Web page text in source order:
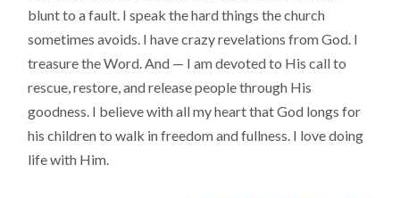
blunt to a fault. I speak the hard things the church
sometimes avoids. I have crazy revelations from God. I
treasure the Word. And — I am devoted to His call to
rescue, restore, and release people through His
goodness. I believe with all my heart that God longs for
his children to walk in freedom and fullness. I love doing
life with Him.